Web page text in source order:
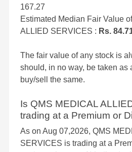
167.27
Estimated Median Fair Value
ALLIED SERVICES : Rs.
The fair value of any stock is
should, in no way, be taken as
buy/sell the same.
Is QMS MEDICAL
trading at a Premium or
As on Aug 07,2026, QMS
SERVICES is trading at a